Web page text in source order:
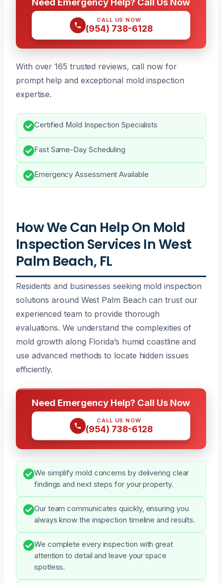
CALL US NOW
(954) 738-6128
With over 165 trusted reviews, call now for
prompt help and exceptional mold inspection
expertise.
Certified Mold Inspection Specialists
Fast Same-Day Scheduling
Emergency Assessment Available
How We Can Help On Mold
Inspection Services In West
Palm Beach, FL
Residents and businesses seeking mold inspection
solutions around West Palm Beach can trust our
experienced team to provide thorough
evaluations. We understand the complexities of
mold growth along Florida’s humid coastline and
use advanced methods to locate hidden issues
efficiently.
Need Emergency Help? Call Us Now
CALL US NOW
(954) 738-6128
We simplify mold concerns by delivering clear
findings and next steps for your property.
Our team communicates quickly, ensuring you
always know the inspection timeline and results.
We complete every inspection with great
attention to detail and leave your space
spotless.